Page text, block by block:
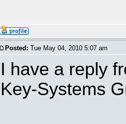
Posted: Tue May 04, 2010 5:07 am
I have a reply
Key-Systems